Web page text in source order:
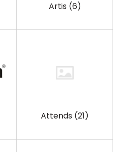
Artis (6)
Attends (21)